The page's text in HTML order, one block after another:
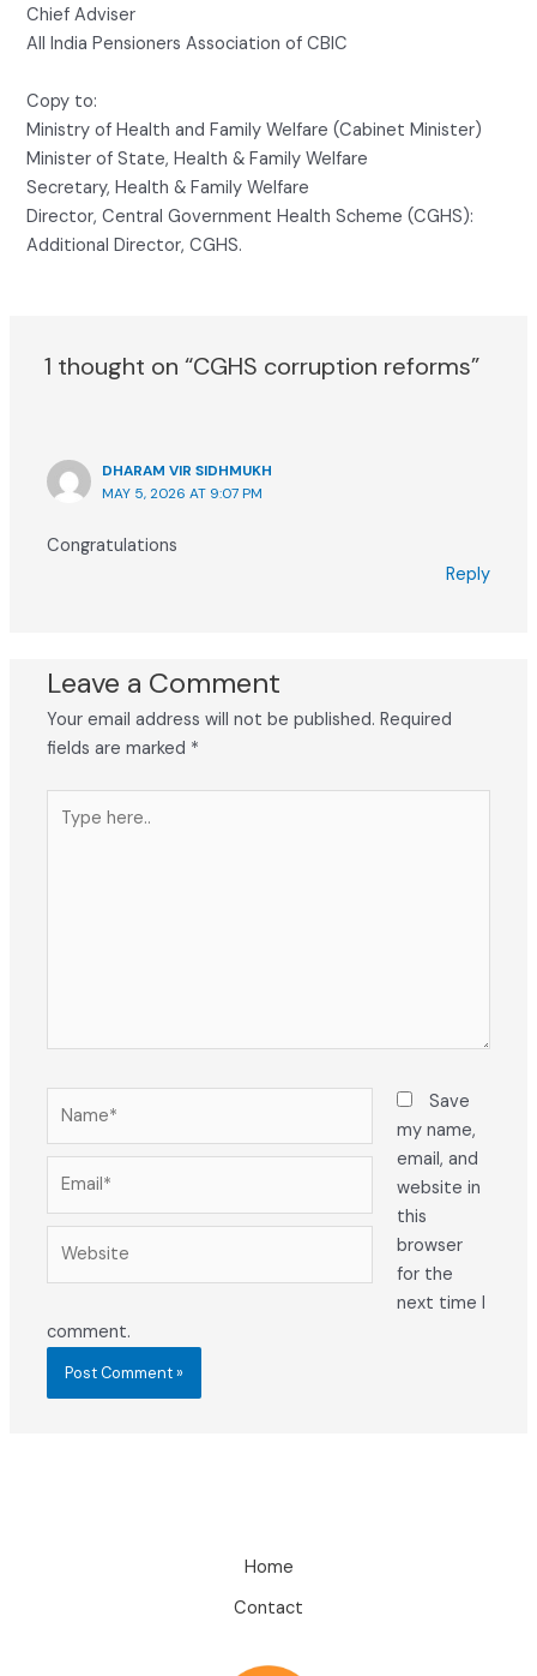
Chief Adviser
All India Pensioners Association of CBIC
Copy to:
Ministry of Health and Family Welfare (Cabinet Minister)
Minister of State, Health & Family Welfare
Secretary, Health & Family Welfare
Director, Central Government Health Scheme (CGHS):
Additional Director, CGHS.
1 thought on “CGHS corruption reforms”
DHARAM VIR SIDHMUKH
MAY 5, 2026 AT 9:07 PM
Congratulations
Reply
Leave a Comment
Your email address will not be published. Required
fields are marked *
here..
Save
my name,
email, and
website in
this
browser
for the
next time I
comment.
Home
Contact